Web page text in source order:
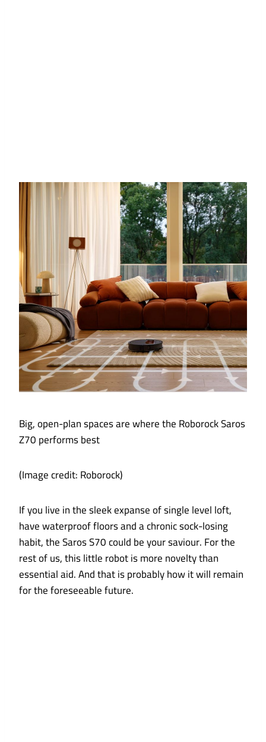
Big, open-plan spaces are where the Roborock Saros
Z70 performs best
(Image credit: Roborock)
If you live in the sleek expanse of single level loft,
have waterproof floors and a chronic sock-losing
habit, the Saros S70 could be your saviour. For the
rest of us, this little robot is more novelty than
essential aid. And that is probably how it will remain
for the foreseeable future.